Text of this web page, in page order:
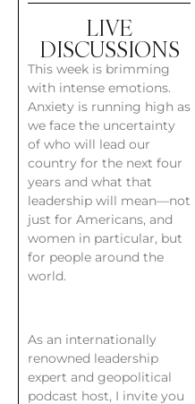
LIVE
DISCUSSIONS
This week is brimming
with intense emotions.
Anxiety is running high as
we face the uncertainty
of who will lead our
country for the next four
years and what that
leadership will mean—not
just for Americans, and
women in particular, but
for people around the
world.
As an internationally
renowned leadership
expert and geopolitical
podcast host, I invite you